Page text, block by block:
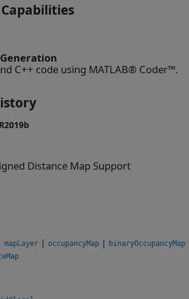
C++ code using MATLAB® Coder™.
Distance Map Support
mapLayer | occupancyMap | binaryOccupancyMap